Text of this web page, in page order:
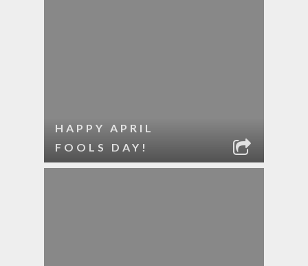
HAPPY APRIL
FOOLS DAY!